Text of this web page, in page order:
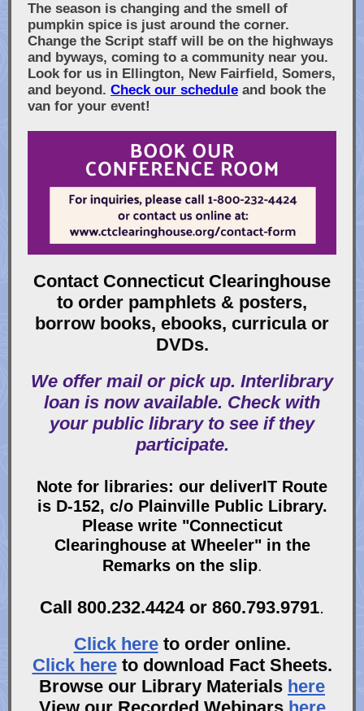
The season is changing and the smell of
pumpkin spice is just around the corner.
Change the Script staff will be on the highways
and byways, coming to a community near you.
Look for us in Ellington, New Fairfield, Somers,
and beyond. Check our schedule and book the
van for your event!
Contact Connecticut Clearinghouse
to order pamphlets & posters,
borrow books, ebooks, curricula or
DVDs.
We offer mail or pick up. Interlibrary
loan is now available. Check with
your public library to see if they
participate.
Note for libraries: our deliverIT Route
is D-152, c/o Plainville Public Library.
Please write "Connecticut
Clearinghouse at Wheeler" in the
Remarks on the slip.
Call 800.232.4424 or 860.793.9791.
Click hereto order online.
Click here to download Fact Sheets.
Browse our Library Materials here